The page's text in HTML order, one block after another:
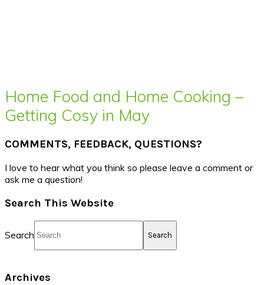
Home Food and Home Cooking –
Getting Cosy in May
COMMENTS, FEEDBACK, QUESTIONS?
I love to hear what you think so please leave a comment or
ask me a question!
Search This Website
Search
Archives